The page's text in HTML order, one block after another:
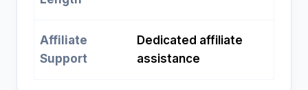
Affiliate
Support
Dedicated affiliate
assistance